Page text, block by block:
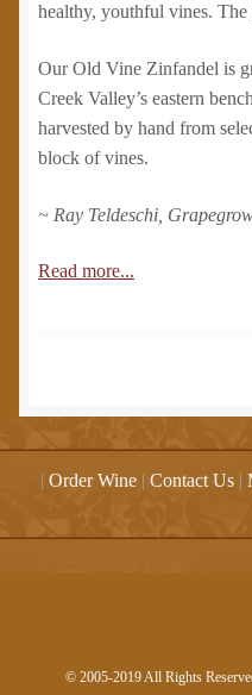
healthy, youthful vines.
Our Old Vine Zinfandel is
Creek Valley’s eastern
harvested by hand from
block of vines.
~ Ray Teldeschi,
Read more...
| Order Wine | Contact Us |
© 2005-2019 All Rights